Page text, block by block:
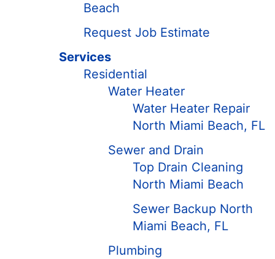
Beach
Request Job Estimate
Services
Residential
Water Heater
Water Heater Repair
North Miami Beach, FL
Sewer and Drain
Top Drain Cleaning
North Miami Beach
Sewer Backup North
Miami Beach, FL
Plumbing